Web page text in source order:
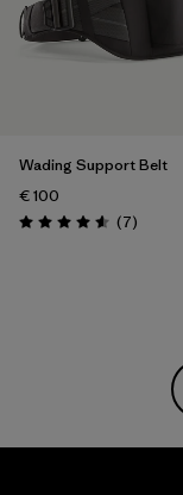
Wading Support Belt
€ 100
Rating: 4.6 / 5 (7Reviews
)